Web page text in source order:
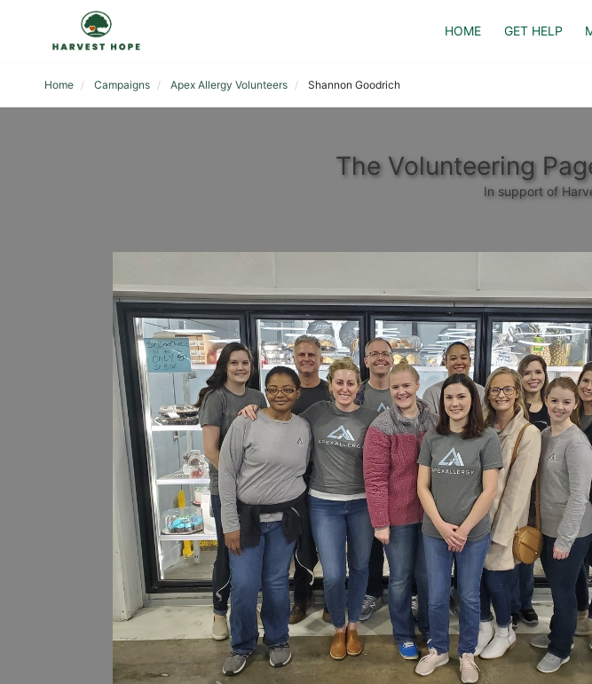
HOME GET HELP
Home Campaigns Apex Allergy Volunteers Shannon Goodrich
The Volunteering
In support of